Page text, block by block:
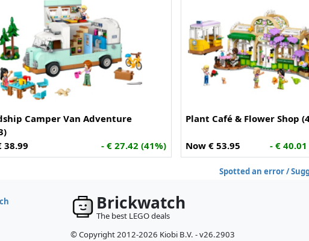
Camper Van Adventure
38.99
- € 27.42 (41%)
Plant Café & Flower Shop
Now € 53.95 - €
Spotted an error /
Brickwatch
The best LEGO deals
© Copyright 2012-2026 Kiobi B.V. - v26.2903